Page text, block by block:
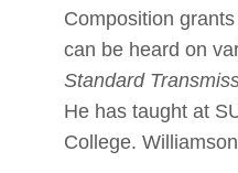
Composition
can be heard on
Standard
He has taught at
College.